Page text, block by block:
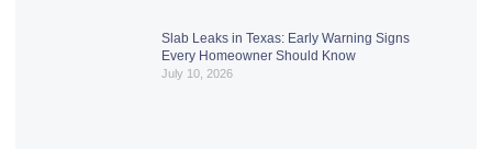
Slab Leaks in Texas: Early Warning Signs
Every Homeowner Should Know
July 10, 2026